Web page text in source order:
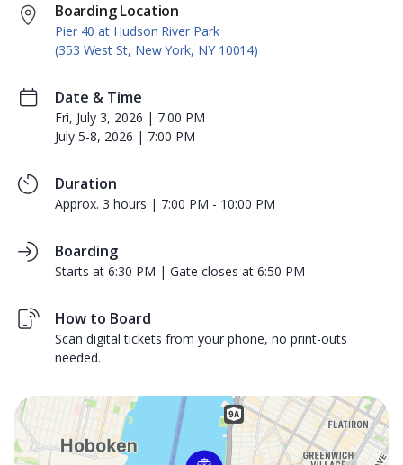
Boarding Location
Pier 40 at Hudson River Park
(353 West St, New York, NY 10014)
Date & Time
Fri, July 3, 2026 | 7:00 PM
July 5-8, 2026 | 7:00 PM
Duration
Approx. 3 hours | 7:00 PM - 10:00 PM
Boarding
Starts at 6:30 PM | Gate closes at 6:50 PM
How to Board
Scan digital tickets from your phone, no print-outs
needed.